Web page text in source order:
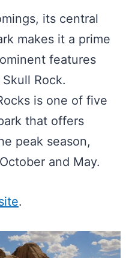
its central
makes it a prime
features
Rock.
is one of five
that offers
peak season,
and May.
.